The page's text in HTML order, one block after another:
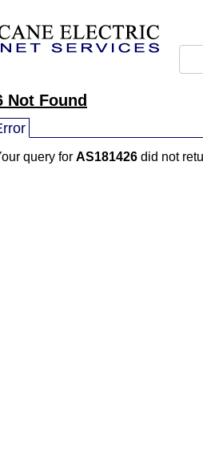
Not Found
query for AS181426 did not